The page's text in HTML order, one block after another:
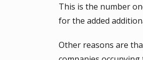
This is the number
for the added
Other reasons are